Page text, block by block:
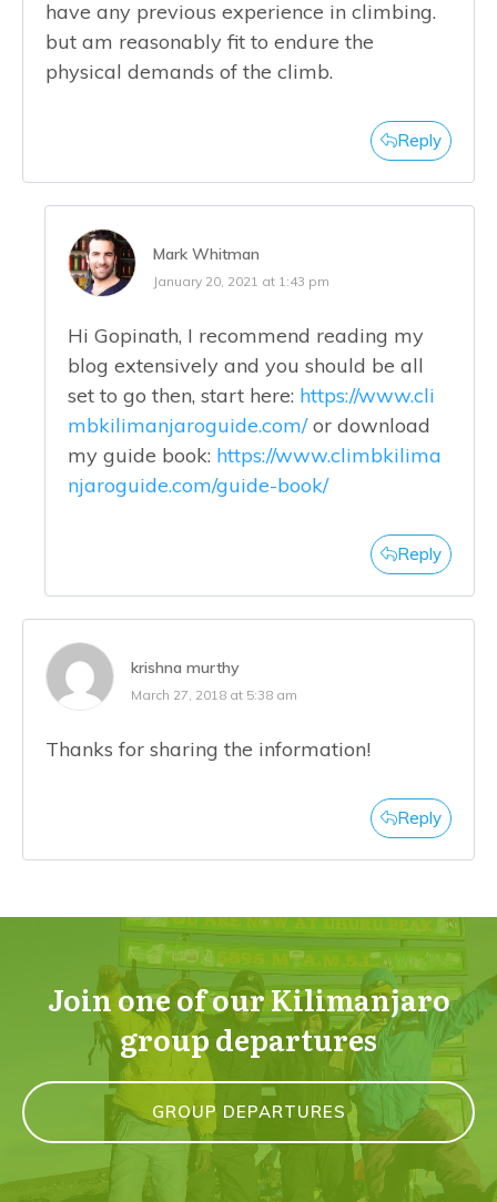
have any previous experience in climbing.
but am reasonably fit to endure the
physical demands of the climb.
Reply
Mark Whitman
January 20, 2021 at 1:43 pm
Hi Gopinath, I recommend reading my
blog extensively and you should be all
set to go then, start here: https://www.cli
mbkilimanjaroguide.com/or download
my guide book: https://www.climbkilima
njaroguide.com/guide-book/
Reply
krishna murthy
March 27, 2018 at 5:38 am
Thanks for sharing the information!
Reply
Join one of our Kilimanjaro
group departures
GROUP DEPARTURES